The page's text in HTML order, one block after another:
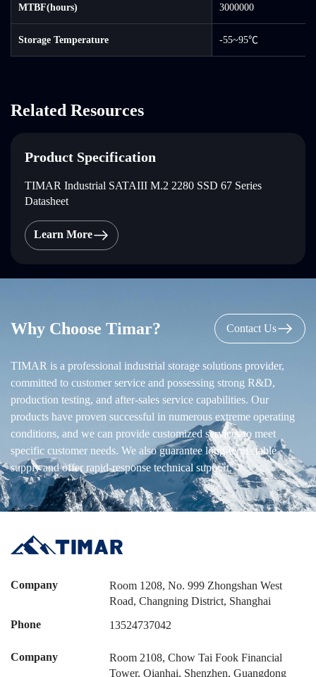
MTBF(hours) 3000000
Storage Temperature -55~95℃
Related Resources
Product Specification
TIMAR Industrial SATAIII M.2 2280 SSD 67 Series
Datasheet
Learn More
Why Choose Timar? Contact Us
TIMAR is a professional industrial storage solutions provider,
committed to customer service and possessing strong R&D,
production testing, and after-sales service capabilities. Our
products have proven successful in numerous extreme operating
conditions, and we can provide customized services to meet
specific customer needs. We also guarantee long-term stable
supply and offer rapid-response technical support.
Company
Room 1208, No. 999 Zhongshan West
Road, Changning District, Shanghai
Phone
13524737042
Company
Room 2108, Chow Tai Fook Financial
Tower, Qianhai, Shenzhen, Guangdong